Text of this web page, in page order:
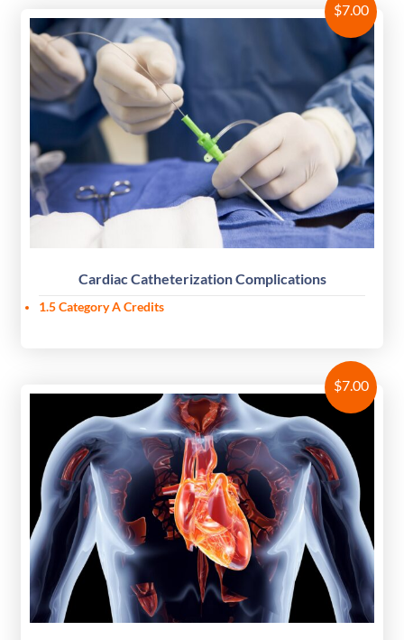
$7.00
Cardiac Catheterization Complications
1.5 Category A Credits
$7.00